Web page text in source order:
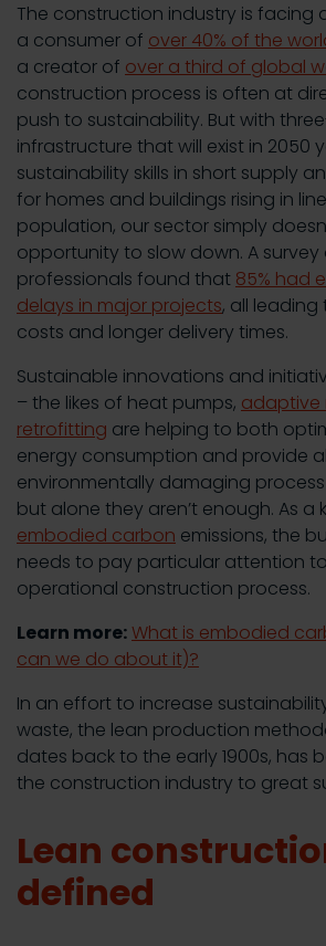
The construction industry is facing
a consumer of over 40% of the
a creator of over a third of global
construction process is often at
push to sustainability. But with
infrastructure that will exist in 2050
sustainability skills in short supply
for homes and buildings rising in
population, our sector simply
opportunity to slow down. A
professionals found that 85% had
delays in major projects, all
costs and longer delivery times.
Sustainable innovations and
– the likes of heat pumps, adaptive
retrofitting are helping to both
energy consumption and provide
environmentally damaging
but alone they aren’t enough. As
embodied carbon emissions, the
needs to pay particular attention
operational construction process.
Learn more:What is embodied
can we do about it)?
In an effort to increase
waste, the lean production
dates back to the early 1900s, has
the construction industry to great
Lean
defined